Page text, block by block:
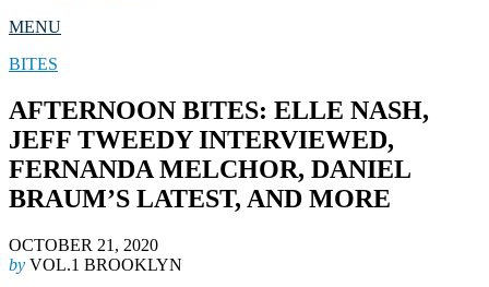
MENU
BITES
AFTERNOON BITES: ELLE NASH,
JEFF TWEEDY INTERVIEWED,
FERNANDA MELCHOR, DANIEL
BRAUM’S LATEST, AND MORE
OCTOBER 21, 2020
by VOL.1 BROOKLYN